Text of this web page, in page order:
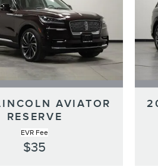
AVIATOR
RESERVE
EVR Fee
$35